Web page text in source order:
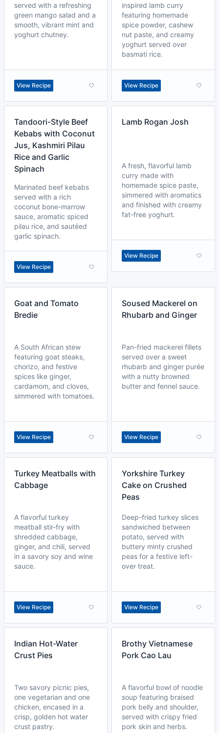
served with a refreshing
green mango salad and a
smooth, vibrant mint and
yoghurt chutney.
View Recipe
inspired lamb curry
featuring homemade
spice powder, cashew
nut paste, and creamy
yoghurt served over
basmati rice.
View Recipe
Tandoori-Style Beef
Kebabs with Coconut
Jus, Kashmiri Pilau
Rice and Garlic
Spinach
Marinated beef kebabs
served with a rich
coconut bone-marrow
sauce, aromatic spiced
pilau rice, and sautéed
garlic spinach.
View Recipe
Lamb Rogan Josh
A fresh, flavorful lamb
curry made with
homemade spice paste,
simmered with aromatics
and finished with creamy
fat-free yoghurt.
View Recipe
Goat and Tomato
Bredie
A South African stew
featuring goat steaks,
chorizo, and festive
spices like ginger,
cardamom, and cloves,
simmered with tomatoes.
View Recipe
Soused Mackerel on
Rhubarb and Ginger
Pan-fried mackerel fillets
served over a sweet
rhubarb and ginger purée
with a nutty browned
butter and fennel sauce.
View Recipe
Turkey Meatballs with
Cabbage
A flavorful turkey
meatball stir-fry with
shredded cabbage,
ginger, and chili, served
in a savory soy and wine
sauce.
View Recipe
Yorkshire Turkey
Cake on Crushed
Peas
Deep-fried turkey slices
sandwiched between
potato, served with
buttery minty crushed
peas for a festive left-
over treat.
View Recipe
Indian Hot-Water
Crust Pies
Two savory picnic pies,
one vegetarian and one
chicken, encased in a
crisp, golden hot water
crust pastry.
Brothy Vietnamese
Pork Cao Lau
A flavorful bowl of noodle
soup featuring braised
pork belly and shoulder,
served with crispy fried
pork skin and herbs.